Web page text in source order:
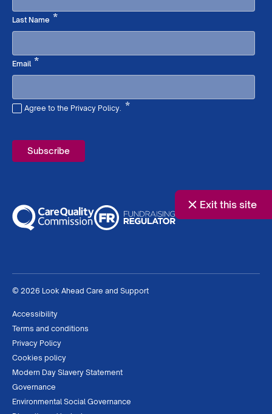
Exit this site
Last Name *Required
Email*Required
Agree to the Privacy Policy. *
© 2026 Look Ahead Care and Support
Accessibility
Terms and conditions
Privacy Policy
Cookies policy
Modern Day Slavery Statement
Governance
Environmental Social Governance